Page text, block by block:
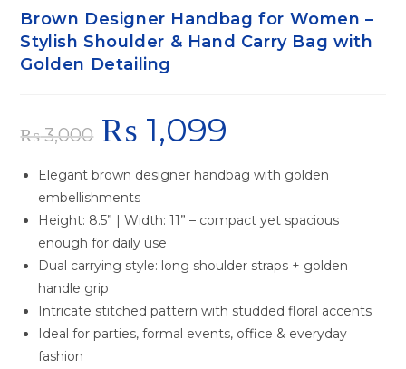
Brown Designer Handbag for Women –
Stylish Shoulder & Hand Carry Bag with
Golden Detailing
₨3,000 ₨ 1,099
Elegant brown designer handbag with golden
embellishments
Height: 8.5” | Width: 11” – compact yet spacious
enough for daily use
Dual carrying style: long shoulder straps + golden
handle grip
Intricate stitched pattern with studded floral accents
Ideal for parties, formal events, office & everyday
fashion